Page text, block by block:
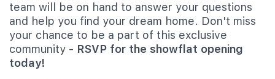
team will be on hand to answer your questions
and help you find your dream home. Don't miss
your chance to be a part of this exclusive
community - RSVP for the showflat opening
today!